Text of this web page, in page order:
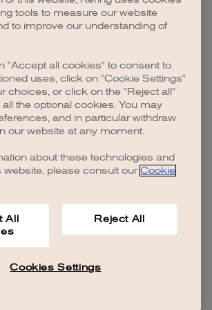
console for more information).
tools to measure our website
to improve our understanding of
"Accept all cookies" to consent to
uses, click on "Cookie Settings"
choices, or click on the "Reject all"
all the optional cookies. You may
and in particular withdraw
our website at any moment.
about these technologies and
website, please consult our Cookie
Reject All
Cookies Settings